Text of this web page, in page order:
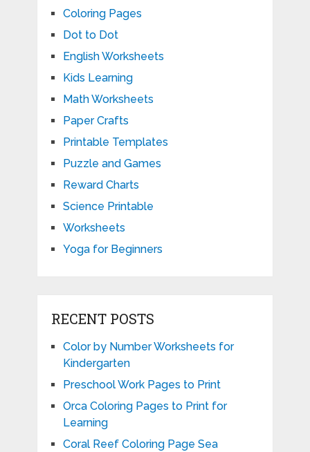
Coloring Pages
Dot to Dot
English Worksheets
Kids Learning
Math Worksheets
Paper Crafts
Printable Templates
Puzzle and Games
Reward Charts
Science Printable
Worksheets
Yoga for Beginners
RECENT POSTS
Color by Number Worksheets for
Kindergarten
Preschool Work Pages to Print
Orca Coloring Pages to Print for
Learning
Coral Reef Coloring Page Sea